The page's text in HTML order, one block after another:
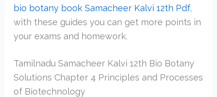
bio botany book Samacheer Kalvi 12th Pdf,
with these guides you can get more points in
your exams and homework.
Tamilnadu Samacheer Kalvi 12th Bio Botany
Solutions Chapter 4 Principles and Processes
of Biotechnology